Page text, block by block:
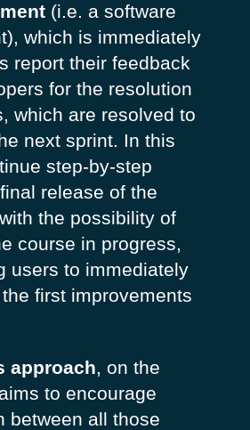
(i.e. a software
which is immediately
report their feedback
for the resolution
which are resolved to
next sprint. In this
step-by-step
release of the
the possibility of
course in progress,
users to immediately
first improvements
approach , on the
to encourage
between all those